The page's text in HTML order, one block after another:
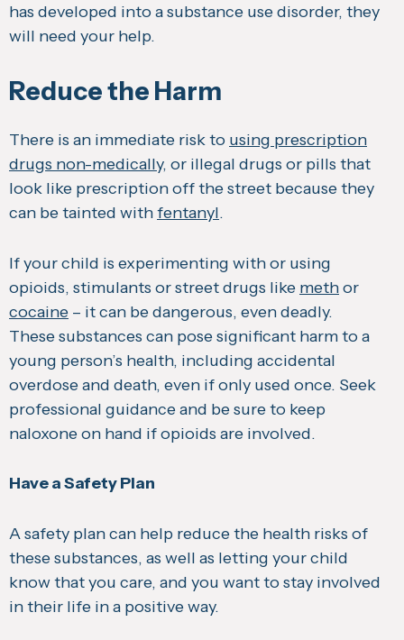
has developed into a substance use disorder, they
will need your help.
Reduce the Harm
There is an immediate risk to using prescription
drugs non-medically, or illegal drugs or pills that
look like prescription off the street because they
can be tainted withfentanyl.
If your child is experimenting with or using
opioids, stimulants or street drugs like methor
cocaine – it can be dangerous, even deadly.
These substances can pose significant harm to a
young person’s health, including accidental
overdose and death, even if only used once. Seek
professional guidance and be sure to keep
naloxone on hand if opioids are involved.
Have a Safety Plan
A safety plan can help reduce the health risks of
these substances, as well as letting your child
know that you care, and you want to stay involved
in their life in a positive way.